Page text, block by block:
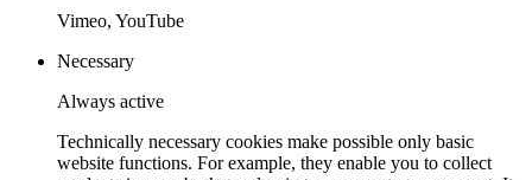
Vimeo, YouTube
Necessary
Always active
Technically necessary cookies make possible only basic
website functions. For example, they enable you to collect